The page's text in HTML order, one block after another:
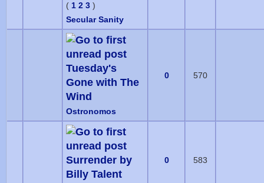
( 1 2 3 )
Secular Sanity
Tuesday's
Gone with The
Wind
Ostronomos
0 570
Surrender by
Billy Talent
0 583